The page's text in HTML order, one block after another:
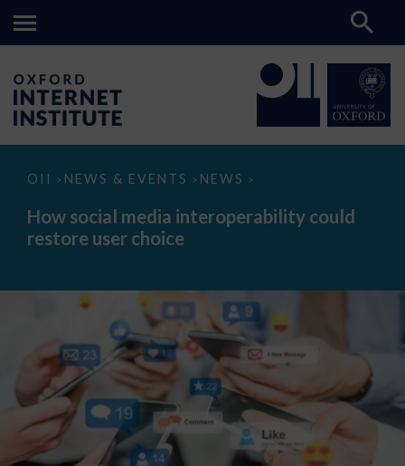
OII > NEWS & EVENTS > NEWS >
How
media
interoperability
could
How social media interoperability could
restore user choice